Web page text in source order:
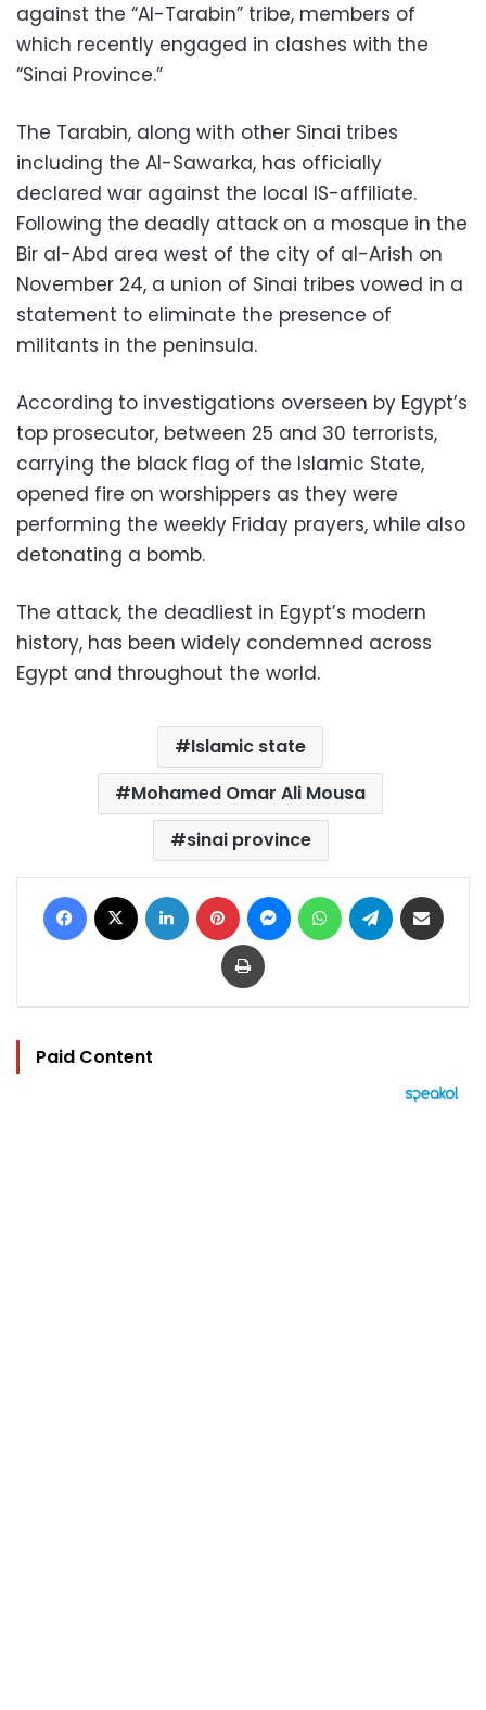
against the “Al-Tarabin” tribe, members of
which recently engaged in clashes with the
“Sinai Province.”
The Tarabin, along with other Sinai tribes
including the Al-Sawarka, has officially
declared war against the local IS-affiliate.
Following the deadly attack on a mosque in the
Bir al-Abd area west of the city of al-Arish on
November 24, a union of Sinai tribes vowed in a
statement to eliminate the presence of
militants in the peninsula.
According to investigations overseen by Egypt’s
top prosecutor, between 25 and 30 terrorists,
carrying the black flag of the Islamic State,
opened fire on worshippers as they were
performing the weekly Friday prayers, while also
detonating a bomb.
The attack, the deadliest in Egypt’s modern
history, has been widely condemned across
Egypt and throughout the world.
Islamic state
Mohamed Omar Ali Mousa
sinai province
Facebook LinkedIn Pinterest MessengerWhatsAppTelegram
Print
Paid Content